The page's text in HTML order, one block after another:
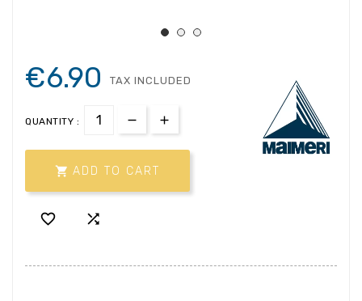
€6.90 TAX INCLUDED
QUANTITY :
 ADD TO CART
 